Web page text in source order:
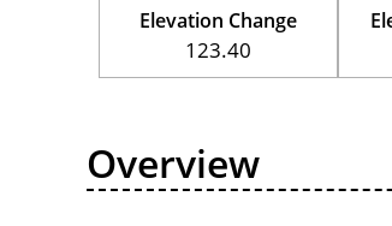
Elevation Change
123.40
Overview